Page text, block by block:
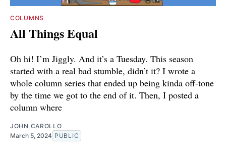
COLUMNS
All Things Equal
Oh hi! I’m Jiggly. And it’s a Tuesday. This season
started with a real bad stumble, didn’t it? I wrote a
whole column series that ended up being kinda off-tone
by the time we got to the end of it. Then, I posted a
column where
JOHN CAROLLO
March 5, 2024 PUBLIC